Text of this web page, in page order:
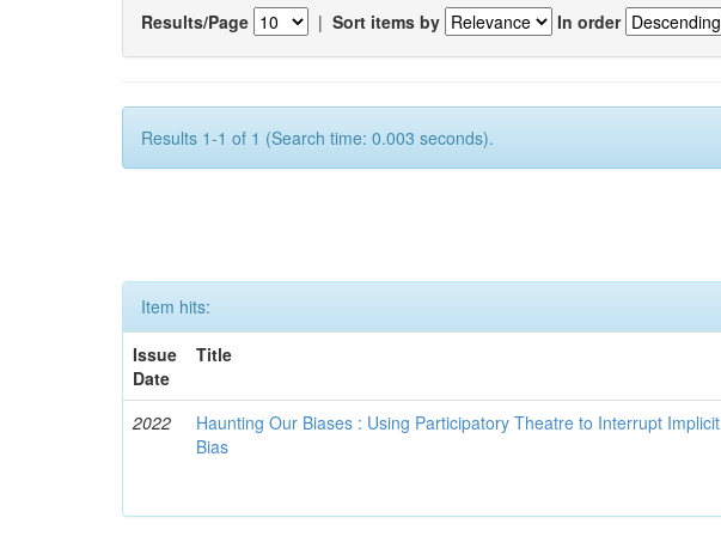
Results/Page | Sort items by In order
Results 1-1 of 1 (Search time: 0.003 seconds).
Item hits:
Issue
Date
Title
2022
Haunting Our Biases : Using Participatory Theatre to Interrupt Implicit
Bias